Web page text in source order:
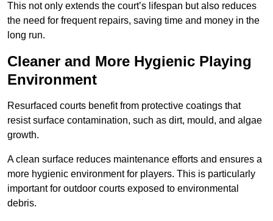
This not only extends the court’s lifespan but also reduces
the need for frequent repairs, saving time and money in the
long run.
Cleaner and More Hygienic Playing
Environment
Resurfaced courts benefit from protective coatings that
resist surface contamination, such as dirt, mould, and algae
growth.
A clean surface reduces maintenance efforts and ensures a
more hygienic environment for players. This is particularly
important for outdoor courts exposed to environmental
debris.